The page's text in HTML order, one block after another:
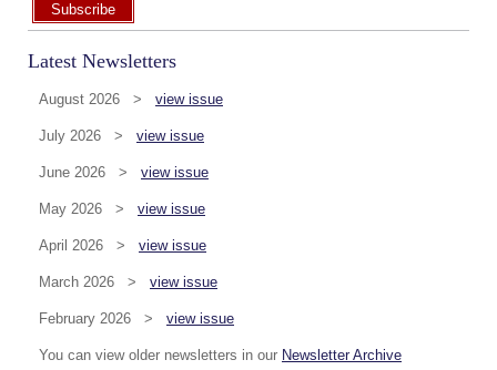
Subscribe
Latest Newsletters
August 2026 > view issue
July 2026 > view issue
June 2026 > view issue
May 2026 > view issue
April 2026 > view issue
March 2026 > view issue
February 2026 > view issue
You can view older newsletters in our Newsletter Archive